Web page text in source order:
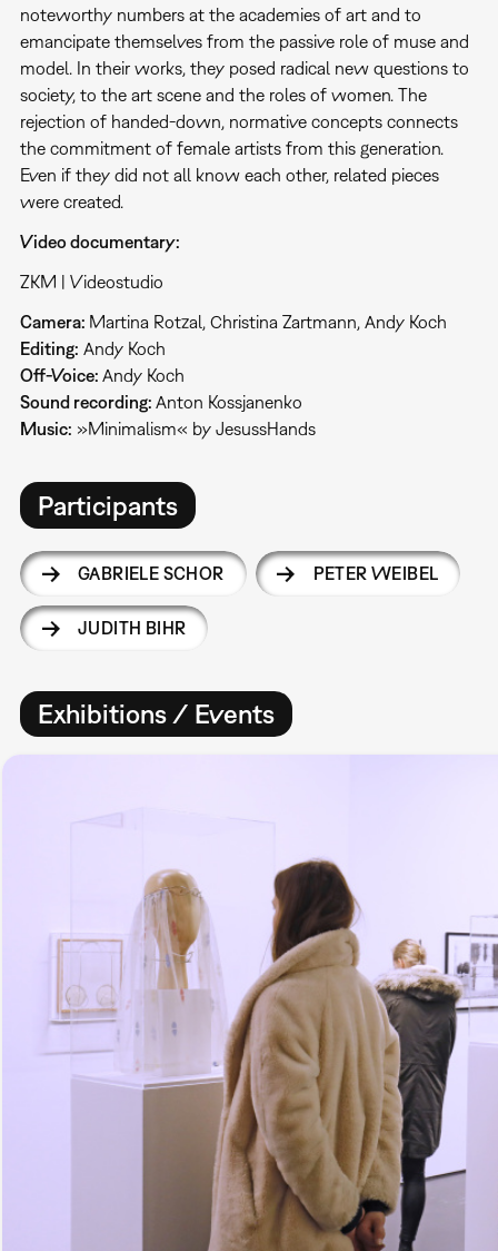
noteworthy numbers at the academies of art and to
emancipate themselves from the passive role of muse and
model. In their works, they posed radical new questions to
society, to the art scene and the roles of women. The
rejection of handed-down, normative concepts connects
the commitment of female artists from this generation.
Even if they did not all know each other, related pieces
were created.
Video documentary:
ZKM | Videostudio
Camera: Martina Rotzal, Christina Zartmann, Andy Koch
Editing: Andy Koch
Off-Voice: Andy Koch
Sound recording: Anton Kossjanenko
Music: »Minimalism« by JesussHands
Participants
GABRIELE SCHOR PETER WEIBEL
JUDITH BIHR
Exhibitions / Events